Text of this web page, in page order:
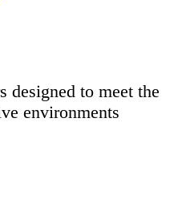
designed to meet the
environments